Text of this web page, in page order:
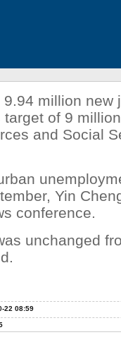
million new
of 9
and Social
Yin
conference.
unchanged
22 08:59